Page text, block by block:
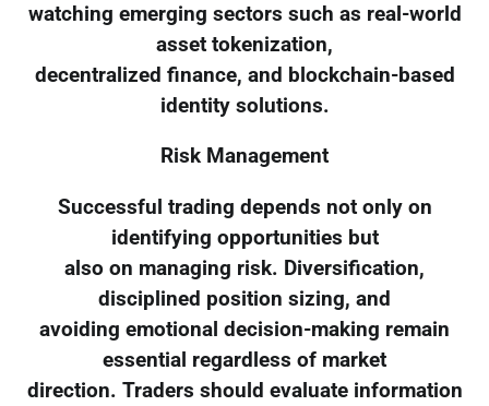
watching emerging sectors such as real-world
asset tokenization,
decentralized finance, and blockchain-based
identity solutions.
Risk Management
Successful trading depends not only on
identifying opportunities but
also on managing risk. Diversification,
disciplined position sizing, and
avoiding emotional decision-making remain
essential regardless of market
direction. Traders should evaluate information